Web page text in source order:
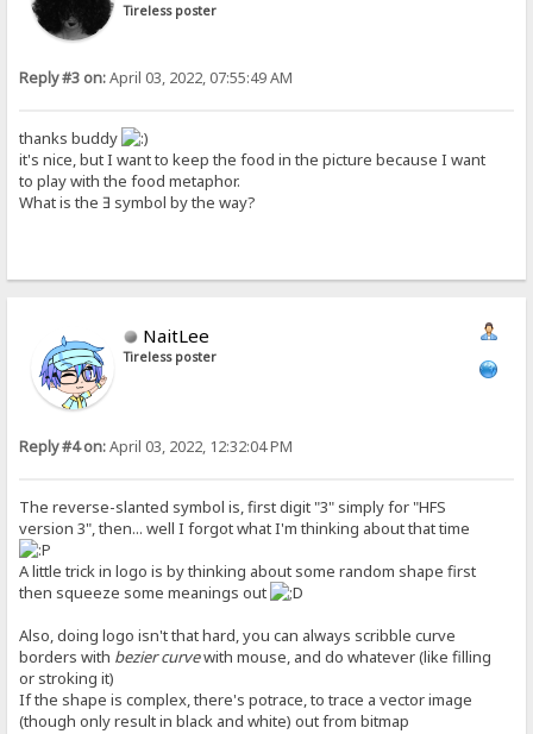
Tireless poster
Reply #3 on:April 03, 2022, 07:55:49 AM
thanks buddy
it's nice, but I want to keep the food in the picture because I want
to play with the food metaphor.
What is the Ǝ symbol by the way?
NaitLee
Tireless poster
Reply #4 on:April 03, 2022, 12:32:04 PM
The reverse-slanted symbol is, first digit "3" simply for "HFS
version 3", then... well I forgot what I'm thinking about that time
A little trick in logo is by thinking about some random shape first
then squeeze some meanings out
Also, doing logo isn't that hard, you can always scribble curve
borders with bezier curvewith mouse, and do whatever (like filling
or stroking it)
If the shape is complex, there's potrace, to trace a vector image
(though only result in black and white) out from bitmap